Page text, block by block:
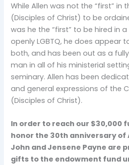
While Allen was not the “first” in
(Disciples of Christ) to be
was he the “first” to be hired in
openly LGBTQ, he does appear
both, and has been out as a
man in all of his ministerial
seminary. Allen has been
and general expressions of the
(Disciples of Christ).
In order to reach our $30,000
honor the 30th anniversary of
John and Jensene Payne are
gifts to the endowment fund